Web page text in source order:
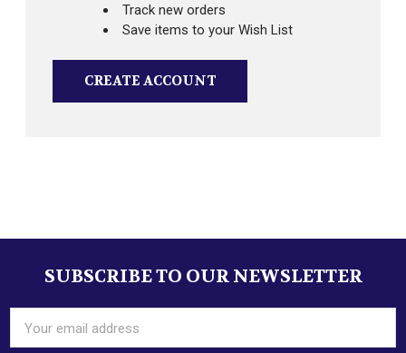
Track new orders
Save items to your Wish List
CREATE ACCOUNT
FooterSUBSCRIBE TO OUR NEWSLETTER
Address